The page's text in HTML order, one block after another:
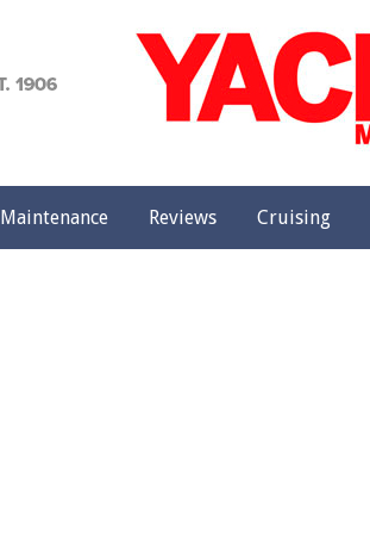
Maintenance Reviews Cruising